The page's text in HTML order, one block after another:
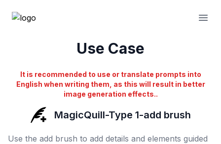
Use Case
It is recommended to use or translate prompts into
English when writing them, as this will result in better
image generation effects..
MagicQuill-Type 1-add brush
Use the add brush to add details and elements guided